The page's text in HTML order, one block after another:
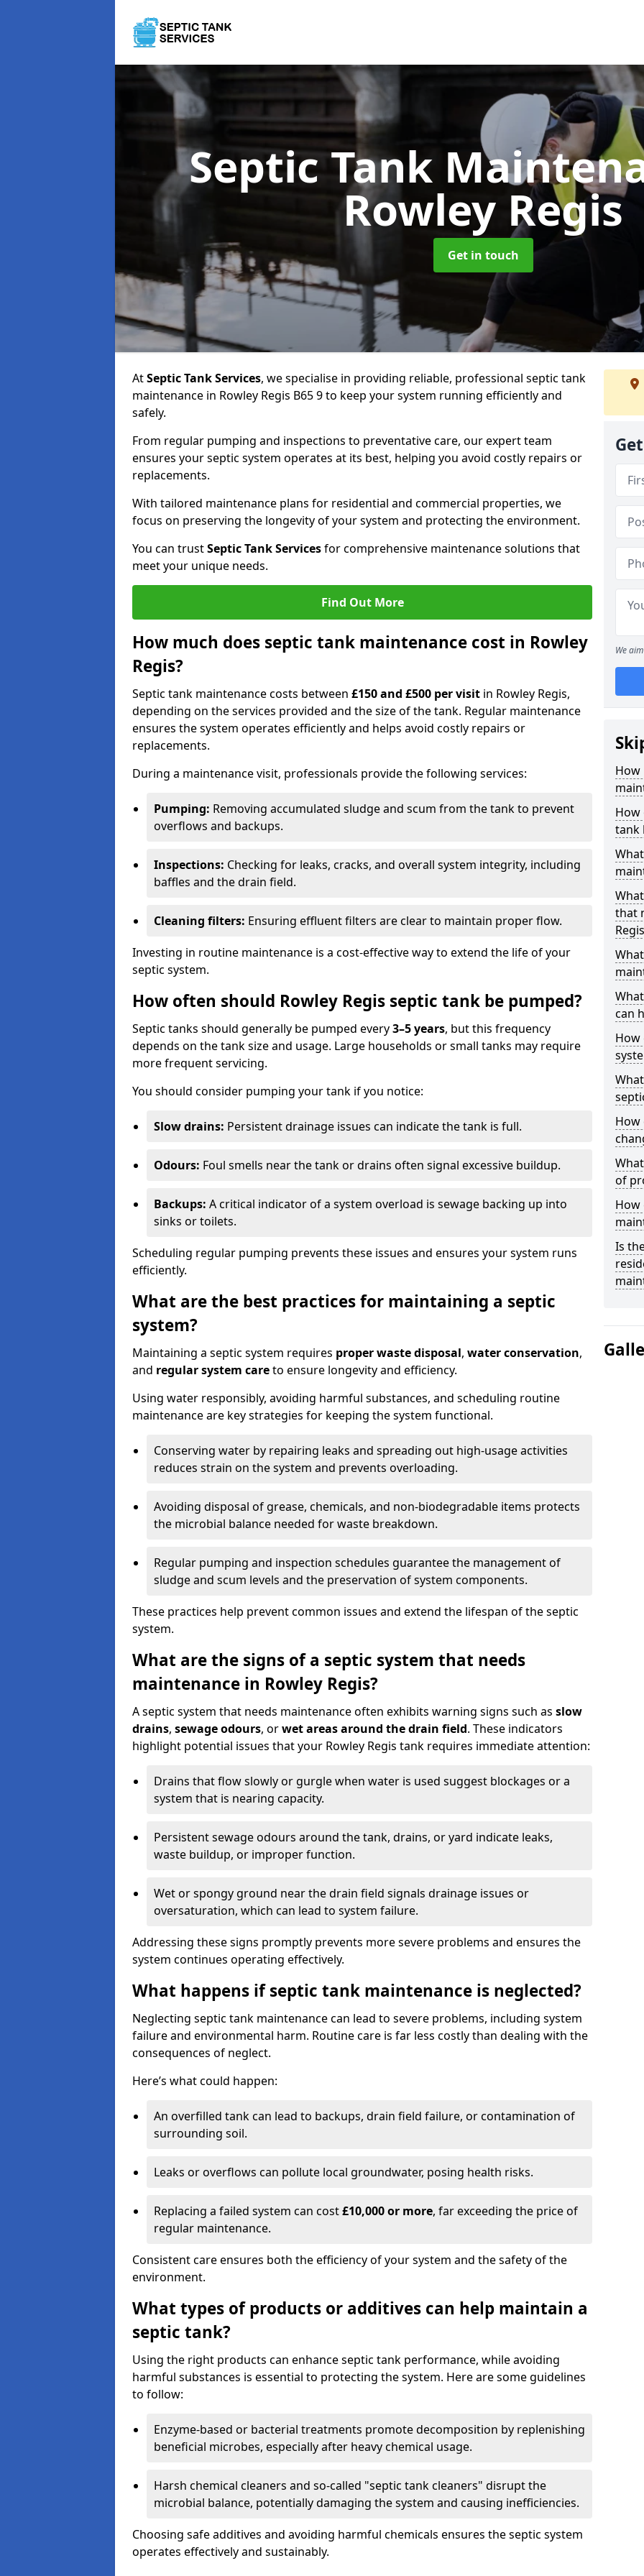
Septic Tank
Rowley Regis
Get in touch
AtSeptic Tank Services, we specialise in providing reliable, professional septic tank
maintenance in Rowley Regis B65 9 to keep your system running efficiently and
safely.
From regular pumping and inspections to preventative care, our expert team
ensures your septic system operates at its best, helping you avoid costly repairs or
replacements.
With tailored maintenance plans for residential and commercial properties, we
focus on preserving the longevity of your system and protecting the environment.
You can trustSeptic Tank Servicesfor comprehensive maintenance solutions that
meet your unique needs.
Find Out More
How much does septic tank maintenance cost in Rowley
Regis?
Septic tank maintenance costs between £150 and £500 per visit in Rowley Regis,
depending on the services provided and the size of the tank. Regular maintenance
ensures the system operates efficiently and helps avoid costly repairs or
replacements.
During a maintenance visit, professionals provide the following services:
Pumping: Removing accumulated sludge and scum from the tank to prevent
overflows and backups.
Inspections: Checking for leaks, cracks, and overall system integrity, including
baffles and the drain field.
Cleaning filters: Ensuring effluent filters are clear to maintain proper flow.
Investing in routine maintenance is a cost-effective way to extend the life of your
septic system.
How often should Rowley Regis septic tank be pumped?
Septic tanks should generally be pumped every3–5 years, but this frequency
depends on the tank size and usage. Large households or small tanks may require
more frequent servicing.
You should consider pumping your tank if you notice:
Slow drains: Persistent drainage issues can indicate the tank is full.
Odours: Foul smells near the tank or drains often signal excessive buildup.
Backups: A critical indicator of a system overload is sewage backing up into
sinks or toilets.
Scheduling regular pumping prevents these issues and ensures your system runs
efficiently.
What are the best practices for maintaining a septic
system?
Maintaining a septic system requires proper waste disposal, water conservation,
and regular system careto ensure longevity and efficiency.
Using water responsibly, avoiding harmful substances, and scheduling routine
maintenance are key strategies for keeping the system functional.
Conserving water by repairing leaks and spreading out high-usage activities
reduces strain on the system and prevents overloading.
Avoiding disposal of grease, chemicals, and non-biodegradable items protects
the microbial balance needed for waste breakdown.
Regular pumping and inspection schedules guarantee the management of
sludge and scum levels and the preservation of system components.
These practices help prevent common issues and extend the lifespan of the septic
system.
What are the signs of a septic system that needs
maintenance in Rowley Regis?
A septic system that needs maintenance often exhibits warning signs such as slow
drains, sewage odours, orwet areas around the drain field. These indicators
highlight potential issues that your Rowley Regis tank requires immediate attention:
Drains that flow slowly or gurgle when water is used suggest blockages or a
system that is nearing capacity.
Persistent sewage odours around the tank, drains, or yard indicate leaks,
waste buildup, or improper function.
Wet or spongy ground near the drain field signals drainage issues or
oversaturation, which can lead to system failure.
Addressing these signs promptly prevents more severe problems and ensures the
system continues operating effectively.
What happens if septic tank maintenance is neglected?
Neglecting septic tank maintenance can lead to severe problems, including system
failure and environmental harm. Routine care is far less costly than dealing with the
consequences of neglect.
Here’s what could happen:
An overfilled tank can lead to backups, drain field failure, or contamination of
surrounding soil.
Leaks or overflows can pollute local groundwater, posing health risks.
Replacing a failed system can cost£10,000 or more, far exceeding the price of
regular maintenance.
Consistent care ensures both the efficiency of your system and the safety of the
environment.
What types of products or additives can help maintain a
septic tank?
Using the right products can enhance septic tank performance, while avoiding
harmful substances is essential to protecting the system. Here are some guidelines
to follow:
Enzyme-based or bacterial treatments promote decomposition by replenishing
beneficial microbes, especially after heavy chemical usage.
Harsh chemical cleaners and so-called "septic tank cleaners" disrupt the
microbial balance, potentially damaging the system and causing inefficiencies.
Choosing safe additives and avoiding harmful chemicals ensures the septic system
operates effectively and sustainably.
We
How
How
tank
that
can
How
How
of
How
Is